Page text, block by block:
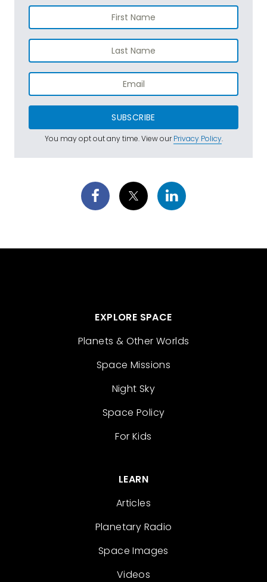
SUBSCRIBE
You may opt out any time. View ourPrivacy Policy.
EXPLORE SPACE
Planets & Other Worlds
Space Missions
Night Sky
Space Policy
For Kids
LEARN
Articles
Planetary Radio
Space Images
Videos